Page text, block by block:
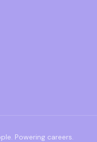
Powering careers.